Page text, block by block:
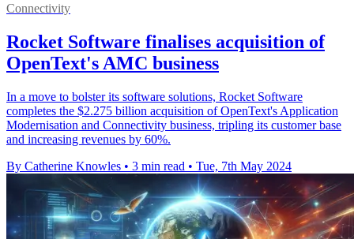
Connectivity
Rocket Software finalises acquisition of
OpenText's AMC business
In a move to bolster its software solutions, Rocket Software
completes the $2.275 billion acquisition of OpenText's Application
Modernisation and Connectivity business, tripling its customer base
and increasing revenues by 60%.
By Catherine Knowles • 3 min read • Tue, 7th May 2024